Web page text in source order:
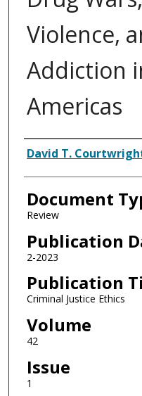
Violence,
Addiction
Americas
Authors
David T.
Document
Review
Publication
2-2023
Publication
Criminal Justice Ethics
Volume
42
Issue
1